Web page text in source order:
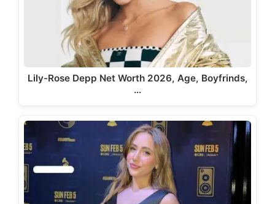
Lily-Rose Depp Net Worth 2026, Age, Boyfrinds,
…